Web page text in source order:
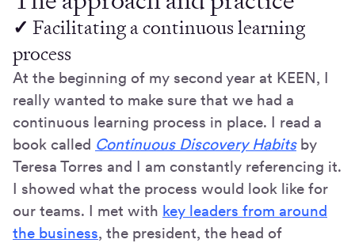
✓ Facilitating a continuous learning
process
At the beginning of my second year at KEEN, I
really wanted to make sure that we had a
continuous learning process in place. I read a
book called Continuous Discovery Habitsby
Teresa Torres and I am constantly referencing it.
I showed what the process would look like for
our teams. I met with key leaders from around
the business, the president, the head of